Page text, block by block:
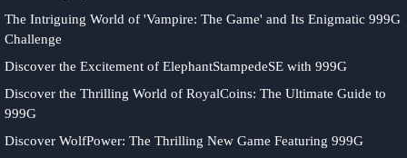
The Intriguing World of 'Vampire: The Game' and Its Enigmatic 999G
Challenge
Discover the Excitement of ElephantStampedeSE with 999G
Discover the Thrilling World of RoyalCoins: The Ultimate Guide to
999G
Discover WolfPower: The Thrilling New Game Featuring 999G